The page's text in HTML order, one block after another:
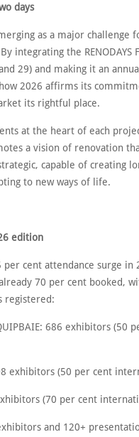
days
as a major challenge
integrating the RENODAYS
29) and making it an
2026 affirms its
its rightful place.
at the heart of each
a vision of renovation
capable of creating
to new ways of life.
edition
per cent attendance surge in
70 per cent booked,
registered:
686 exhibitors (50
exhibitors (50 per cent
(70 per cent
and 120+